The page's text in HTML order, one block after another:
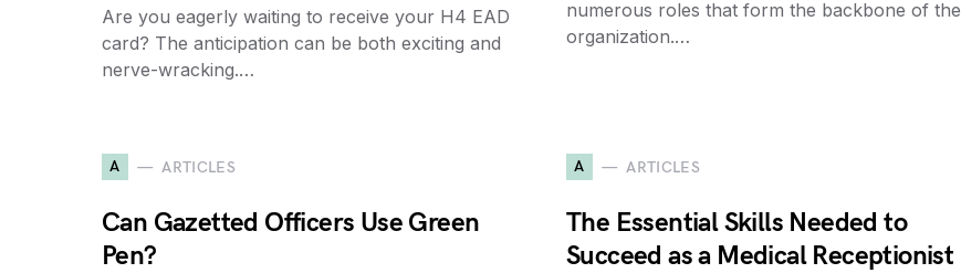
Are you eagerly waiting to receive your H4 EAD
card? The anticipation can be both exciting and
nerve-wracking.…
numerous roles that form the backbone of the
organization.…
A ARTICLES
Can Gazetted Officers Use Green
Pen?
A ARTICLES
The Essential Skills Needed to
Succeed as a Medical Receptionist